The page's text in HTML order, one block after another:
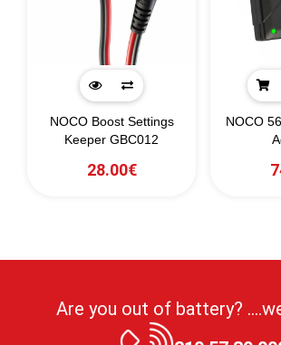
NOCO Boost Settings
Keeper GBC012
28.00€
NOCO
Are you out of battery?